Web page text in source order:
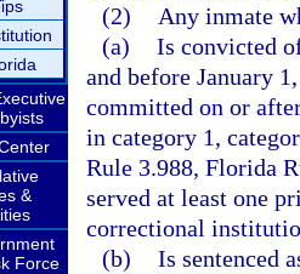
&
Force
(2)
Any inmate
(a) Is convicted
and before January
committed on or
in category 1,
Rule 3.988, Florida
served at least one
correctional
(b) Is sentenced